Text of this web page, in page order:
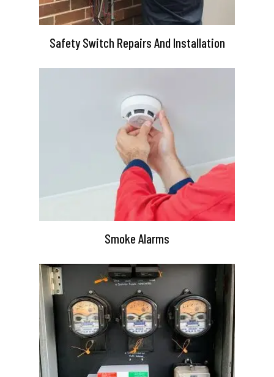
Safety Switch Repairs And Installation
Smoke Alarms